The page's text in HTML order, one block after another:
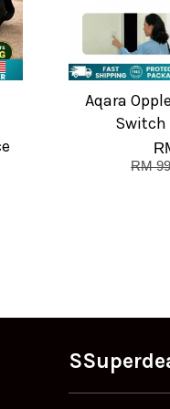
Aqara
Switch
RM